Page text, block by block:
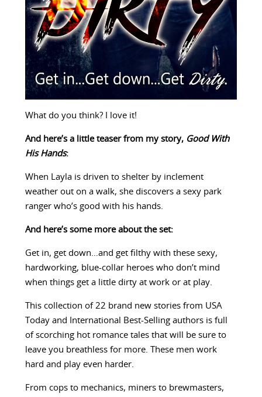
What do you think? I love it!
And here’s a little teaser from my story, Good With
His Hands:
When Layla is driven to shelter by inclement
weather out on a walk, she discovers a sexy park
ranger who’s good with his hands.
And here’s some more about the set:
Get in, get down…and get filthy with these sexy,
hardworking, blue-collar heroes who don’t mind
when things get a little dirty at work or at play.
This collection of 22 brand new stories from USA
Today and International Best-Selling authors is full
of scorching hot romance tales that will be sure to
leave you breathless for more. These men work
hard and play even harder.
From cops to mechanics, miners to brewmasters,